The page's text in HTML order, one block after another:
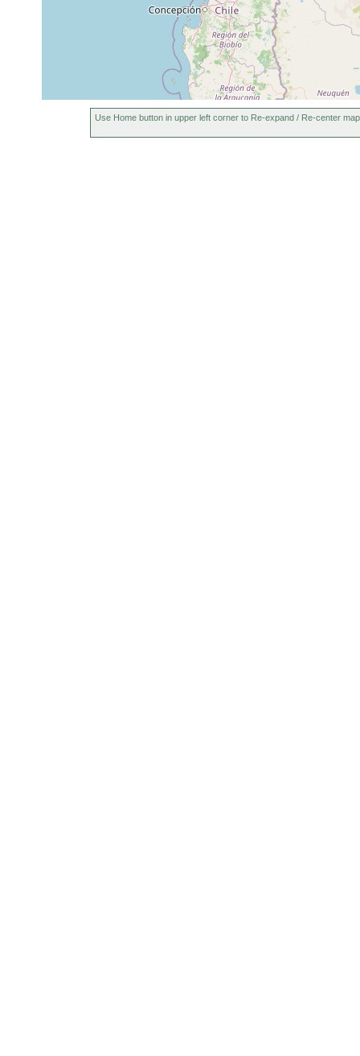
Use Home button in upper left corner to Re-expand / Re-center map